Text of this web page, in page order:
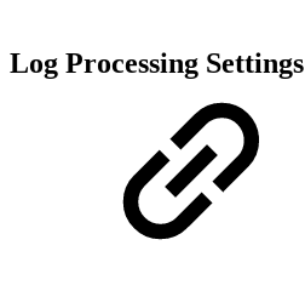
Log Processing Settings